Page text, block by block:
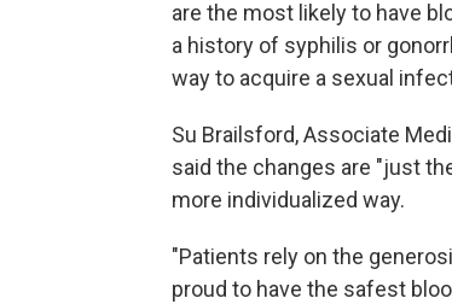
are the most likely to have
a history of syphilis or
way to acquire a sexual
Su Brailsford, Associate
said the changes are "just
more individualized way.
"Patients rely on the
proud to have the safest